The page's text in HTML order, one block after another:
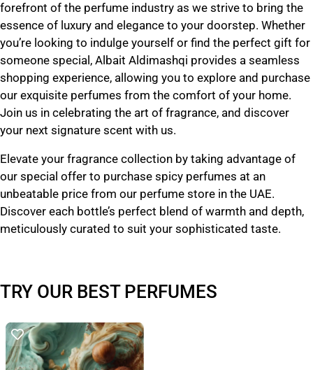
forefront of the perfume industry as we strive to bring the
essence of luxury and elegance to your doorstep. Whether
you’re looking to indulge yourself or find the perfect gift for
someone special, Albait Aldimashqi provides a seamless
shopping experience, allowing you to explore and purchase
our exquisite perfumes from the comfort of your home.
Join us in celebrating the art of fragrance, and discover
your next signature scent with us.
Elevate your fragrance collection by taking advantage of
our special offer to purchase spicy perfumes at an
unbeatable price from our perfume store in the UAE.
Discover each bottle’s perfect blend of warmth and depth,
meticulously curated to suit your sophisticated taste.
TRY OUR BEST PERFUMES